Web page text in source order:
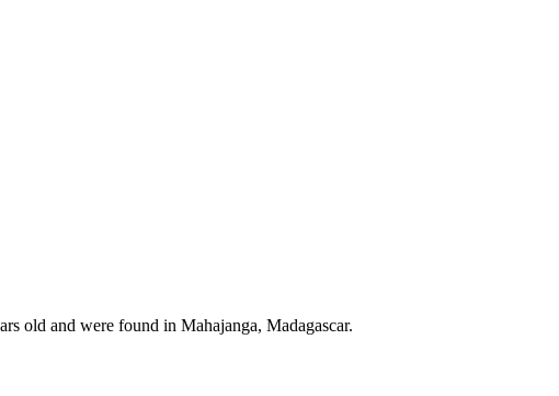
old and were found in Mahajanga, Madagascar.